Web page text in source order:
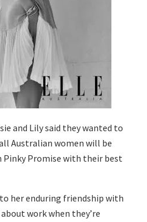
and Lily said they wanted to
Australian women will be
Pinky Promise with their best
her enduring friendship with
work when they’re